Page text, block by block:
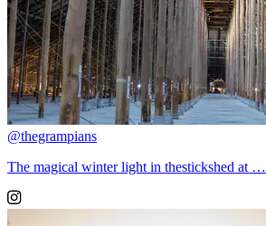
@thegrampians
The magical winter light in thestickshed at …